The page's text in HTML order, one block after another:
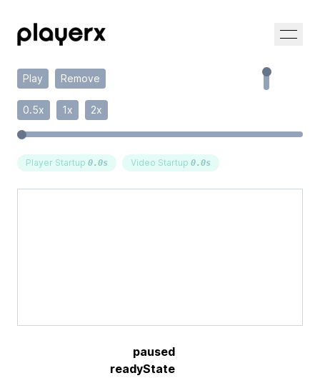
Play Remove
0.5x 1x 2x
Player Startup 0.0s Video Startup 0.0s
paused
readyState